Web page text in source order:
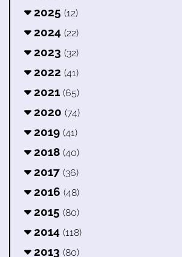
2025 (12)
2024 (22)
2023 (32)
2022 (41)
2021 (65)
2020 (74)
2019 (41)
2018 (40)
2017 (36)
2016 (48)
2015 (80)
2014 (118)
2013 (80)